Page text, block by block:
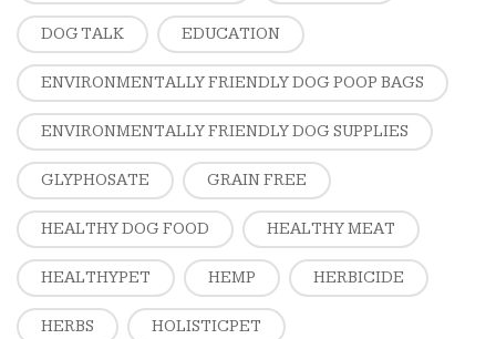
DOG TALK EDUCATION
ENVIRONMENTALLY FRIENDLY DOG POOP BAGS
ENVIRONMENTALLY FRIENDLY DOG SUPPLIES
GLYPHOSATE GRAIN FREE
HEALTHY DOG FOOD HEALTHY MEAT
HEALTHYPET HEMP HERBICIDE
HERBS HOLISTICPET